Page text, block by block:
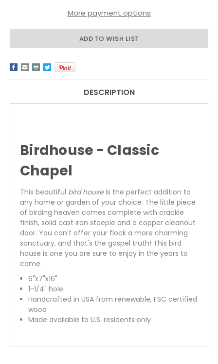
More payment options
ADD TO WISH LIST
DESCRIPTION
Birdhouse - Classic
Chapel
This beautiful bird houseis the perfect addition to
any home or garden of your choice. The little piece
of birding heaven comes complete with crackle
finish, solid cast iron steeple and a copper cleanout
door. You can't offer your flock a more charming
sanctuary, and that's the gospel truth! This bird
house is one you are sure to enjoy in the years to
come.
6"x7"x16"
1-1/4" hole
Handcrafted in USA from renewable, FSC certified
wood
Made available to U.S. residents only